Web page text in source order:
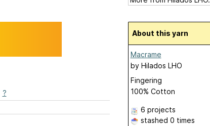
?
About this yarn
Macrame
by Hilados LHO
Fingering
100% Cotton
6 projects
stashed 0 times